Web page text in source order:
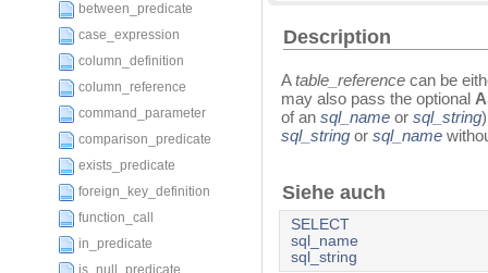
between_predicate
case_expression
column_definition
column_reference
command_parameter
comparison_predicate
exists_predicate
foreign_key_definition
function_call
in_predicate
is_null_predicate
Description
Atable_reference can be
may also pass the optional
of an sql_name or sql_string
sql_string or sql_name
Siehe auch
SELECT
sql_name
sql_string